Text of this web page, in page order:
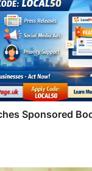
Sponsored